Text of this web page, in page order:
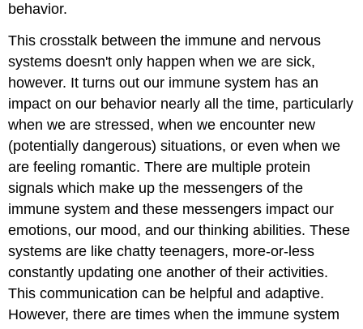
behavior.
This crosstalk between the immune and nervous
systems doesn't only happen when we are sick,
however. It turns out our immune system has an
impact on our behavior nearly all the time, particularly
when we are stressed, when we encounter new
(potentially dangerous) situations, or even when we
are feeling romantic. There are multiple protein
signals which make up the messengers of the
immune system and these messengers impact our
emotions, our mood, and our thinking abilities. These
systems are like chatty teenagers, more-or-less
constantly updating one another of their activities.
This communication can be helpful and adaptive.
However, there are times when the immune system